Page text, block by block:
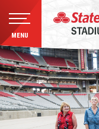
Skip
to
content
Accessibility
Buy
Tickets
Search
MENU